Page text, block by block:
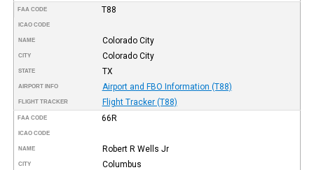
FAA CODE T88
ICAO CODE
NAME Colorado City
CITY Colorado City
STATE TX
AIRPORT INFO Airport and FBO Information (T88)
FLIGHT TRACKER Flight Tracker (T88)
FAA CODE 66R
ICAO CODE
NAME Robert R Wells Jr
CITY Columbus